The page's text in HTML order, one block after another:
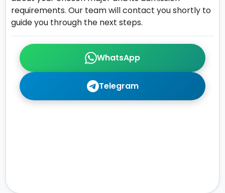
WhatsApp
Telegram
requirements. Our team will contact you shortly to
guide you through the next steps.